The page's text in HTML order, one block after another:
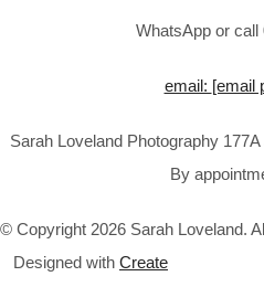
WhatsApp or call
email: [email
Sarah Loveland Photography
By
© Copyright 2026 Sarah Loveland.
Designed with Create